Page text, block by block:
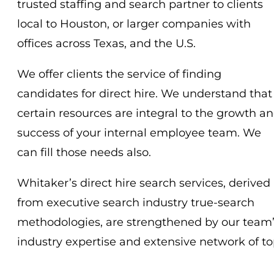
trusted staffing and search partner to clients
local to Houston, or larger companies with
offices across Texas, and the U.S.
We offer clients the service of finding
candidates for direct hire. We understand that
certain resources are integral to the growth
success of your internal employee team. We
can fill those needs also.
Whitaker’s direct hire search services, derived
from executive search industry true-search
methodologies, are strengthened by our
industry expertise and extensive network of